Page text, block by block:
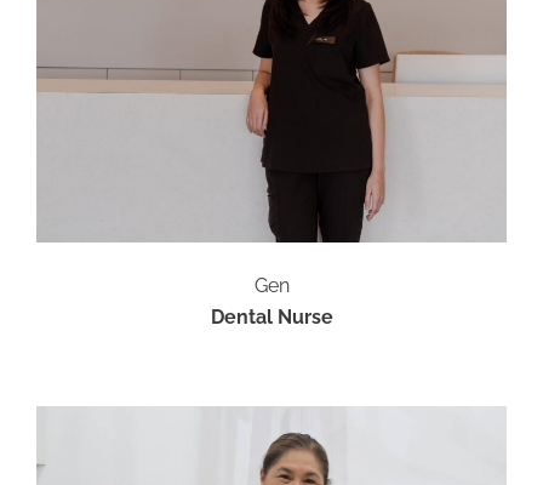
Gen
Dental Nurse